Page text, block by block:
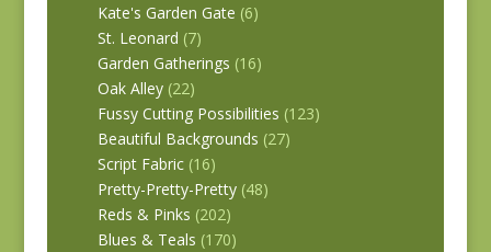
Kate's Garden Gate (6)
St. Leonard (7)
Garden Gatherings (16)
Oak Alley (22)
Fussy Cutting Possibilities (123)
Beautiful Backgrounds (27)
Script Fabric (16)
Pretty-Pretty-Pretty (48)
Reds & Pinks (202)
Blues & Teals (170)